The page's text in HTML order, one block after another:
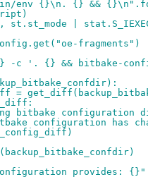
env {}\n. {} &&
|
fragments")
-c '. {} && bitbake-
configuration
configuration has
provides: